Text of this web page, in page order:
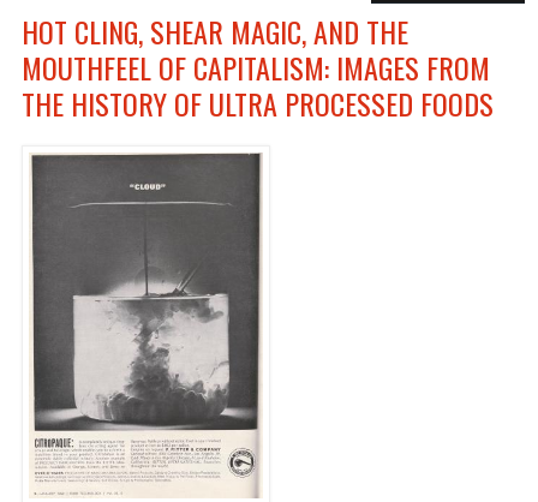
HOT CLING, SHEAR MAGIC, AND THE
MOUTHFEEL OF CAPITALISM: IMAGES FROM
THE HISTORY OF ULTRA PROCESSED FOODS